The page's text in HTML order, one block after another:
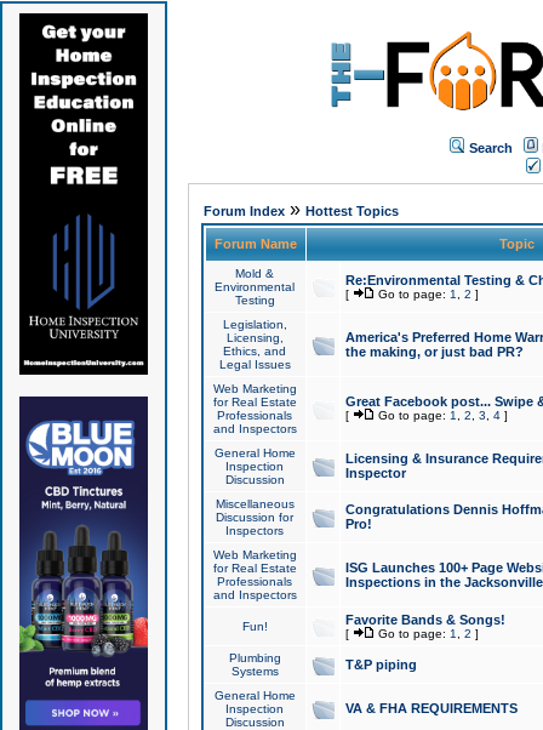
Search
Forum Index» Hottest Topics
Forum Name Topic
Mold &
Environmental
Testing
Re:Environmental Testing &
[ Go to page: 1 2 ]
Legislation,
Licensing,
Ethics, and
Legal Issues
America's Preferred Home
the making, or just bad PR?
Web Marketing
for Real Estate
Professionals
and Inspectors
Great Facebook post... Swipe
[ Go to page: 1 2 3 4]
General Home
Inspection
Discussion
Licensing & Insurance
Inspector
Miscellaneous
Discussion for
Inspectors
Congratulations Dennis
Pro!
Web Marketing
for Real Estate
Professionals
and Inspectors
ISG Launches 100+ Page
Inspections in the Jacksonville
Fun! Favorite Bands & Songs!
[ Go to page: 1 2 ]
Plumbing
Systems
T&P piping
General Home
Inspection
Discussion
VA & FHA REQUIREMENTS